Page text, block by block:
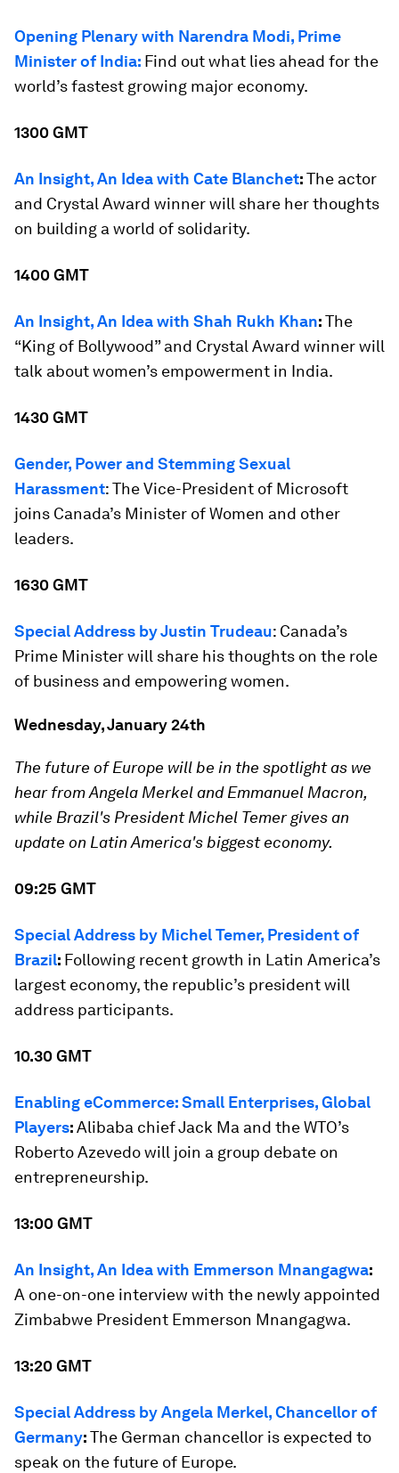
Opening Plenary with Narendra Modi, Prime
Minister of India: Find out what lies ahead for the
world’s fastest growing major economy.
1300 GMT
An Insight, An Idea with Cate Blanchet:The actor
and Crystal Award winner will share her thoughts
on building a world of solidarity.
1400 GMT
An Insight, An Idea with Shah Rukh Khan:The
“King of Bollywood” and Crystal Award winner will
talk about women’s empowerment in India.
1430 GMT
Gender, Power and Stemming Sexual
Harassment: The Vice-President of Microsoft
joins Canada’s Minister of Women and other
leaders.
1630 GMT
Special Address by Justin Trudeau: Canada’s
Prime Minister will share his thoughts on the role
of business and empowering women.
Wednesday, January 24th
The future of Europe will be in the spotlight as we
hear from Angela Merkel and Emmanuel Macron,
while Brazil's President Michel Temer gives an
update on Latin America's biggest economy.
09:25 GMT
Special Address by Michel Temer, President of
Brazil: Following recent growth in Latin America’s
largest economy, the republic’s president will
address participants.
10.30 GMT
Enabling eCommerce: Small Enterprises, Global
Players:Alibaba chief Jack Ma and the WTO’s
Roberto Azevedo will join a group debate on
entrepreneurship.
13:00 GMT
An Insight, An Idea with Emmerson Mnangagwa:
A one-on-one interview with the newly appointed
Zimbabwe President Emmerson Mnangagwa.
13:20 GMT
Special Address by Angela Merkel, Chancellor of
Germany:The German chancellor is expected to
speak on the future of Europe.